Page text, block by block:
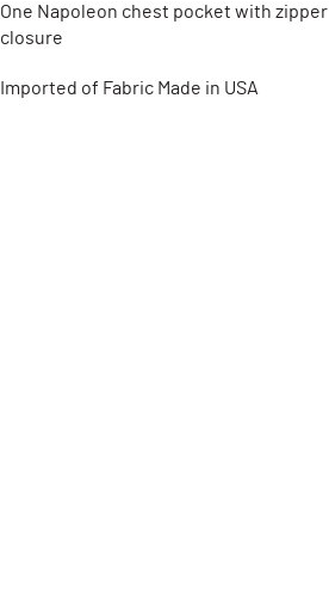
One Napoleon chest pocket with zipper
closure
Imported of Fabric Made in USA